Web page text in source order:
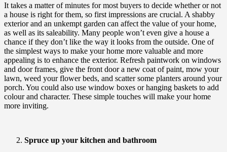
It takes a matter of minutes for most buyers to decide whether or not
a house is right for them, so first impressions are crucial. A shabby
exterior and an unkempt garden can affect the value of your home,
as well as its saleability. Many people won’t even give a house a
chance if they don’t like the way it looks from the outside. One of
the simplest ways to make your home more valuable and more
appealing is to enhance the exterior. Refresh paintwork on windows
and door frames, give the front door a new coat of paint, mow your
lawn, weed your flower beds, and scatter some planters around your
porch. You could also use window boxes or hanging baskets to add
colour and character. These simple touches will make your home
more inviting.
Spruce up your kitchen and bathroom